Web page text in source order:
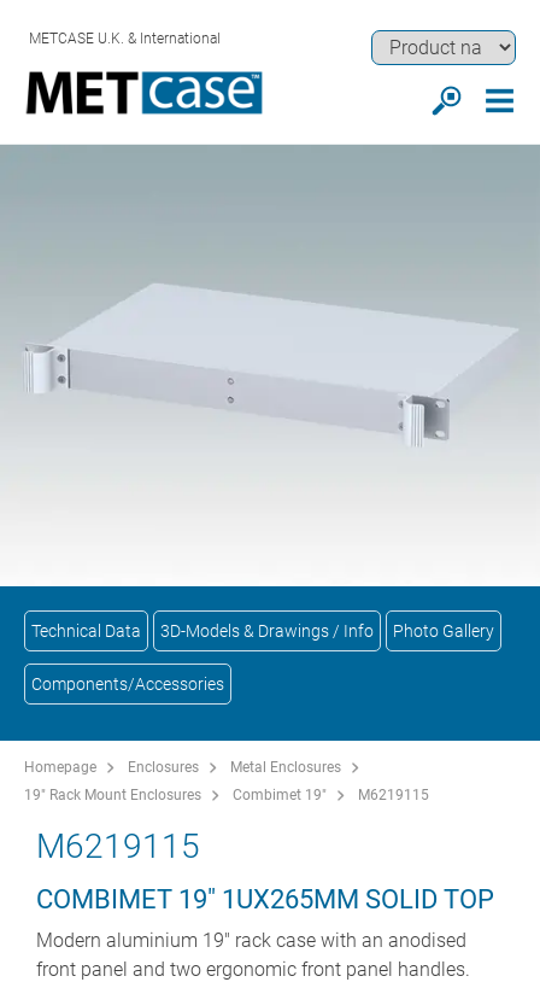
METCASE U.K. & International
Technical Data 3D-Models & Drawings / Info Photo Gallery
Components/Accessories
Homepage Enclosures
Metal Enclosures
19" Rack Mount Enclosures
Combimet 19" M6219115
M6219115
COMBIMET 19" 1UX265MM SOLID TOP
Modern aluminium 19" rack case with an anodised
front panel and two ergonomic front panel handles.